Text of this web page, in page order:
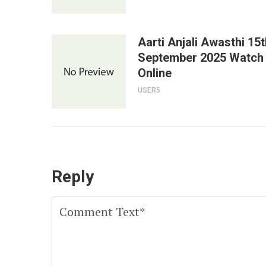
Aarti Anjali Awasthi
September 2025 Watch
Online
USER5
Reply